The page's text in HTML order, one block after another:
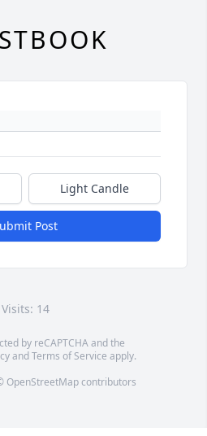
Light Candle
Post
Visits: 14
by reCAPTCHA and the
andTerms of Service apply.
OpenStreetMapcontributors